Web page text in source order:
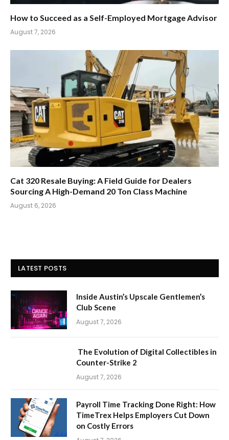
How to Succeed as a Self-Employed Mortgage Advisor
August 7, 2026
Cat 320 Resale Buying: A Field Guide for Dealers
Sourcing A High-Demand 20 Ton Class Machine
August 6, 2026
LATEST POSTS
Inside Austin’s Upscale Gentlemen’s
Club Scene
August 7, 2026
The Evolution of Digital Collectibles in
Counter-Strike 2
August 7, 2026
Payroll Time Tracking Done Right: How
TimeTrex Helps Employers Cut Down
on Costly Errors